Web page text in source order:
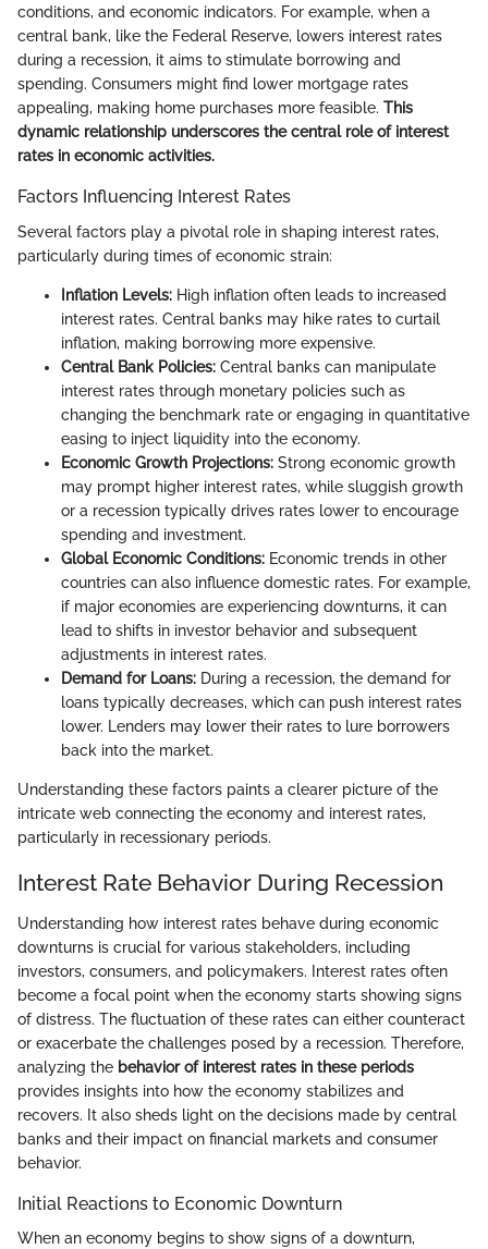
conditions, and economic indicators. For example, when a
central bank, like the Federal Reserve, lowers interest rates
during a recession, it aims to stimulate borrowing and
spending. Consumers might find lower mortgage rates
appealing, making home purchases more feasible. This
dynamic relationship underscores the central role of interest
rates in economic activities.
Factors Influencing Interest Rates
Several factors play a pivotal role in shaping interest rates,
particularly during times of economic strain:
Inflation Levels: High inflation often leads to increased
interest rates. Central banks may hike rates to curtail
inflation, making borrowing more expensive.
Central Bank Policies: Central banks can manipulate
interest rates through monetary policies such as
changing the benchmark rate or engaging in quantitative
easing to inject liquidity into the economy.
Economic Growth Projections: Strong economic growth
may prompt higher interest rates, while sluggish growth
or a recession typically drives rates lower to encourage
spending and investment.
Global Economic Conditions: Economic trends in other
countries can also influence domestic rates. For example,
if major economies are experiencing downturns, it can
lead to shifts in investor behavior and subsequent
adjustments in interest rates.
Demand for Loans: During a recession, the demand for
loans typically decreases, which can push interest rates
lower. Lenders may lower their rates to lure borrowers
back into the market.
Understanding these factors paints a clearer picture of the
intricate web connecting the economy and interest rates,
particularly in recessionary periods.
Interest Rate Behavior During Recession
Understanding how interest rates behave during economic
downturns is crucial for various stakeholders, including
investors, consumers, and policymakers. Interest rates often
become a focal point when the economy starts showing signs
of distress. The fluctuation of these rates can either counteract
or exacerbate the challenges posed by a recession. Therefore,
analyzing the behavior of interest rates in these periods
provides insights into how the economy stabilizes and
recovers. It also sheds light on the decisions made by central
banks and their impact on financial markets and consumer
behavior.
Initial Reactions to Economic Downturn
When an economy begins to show signs of a downturn,